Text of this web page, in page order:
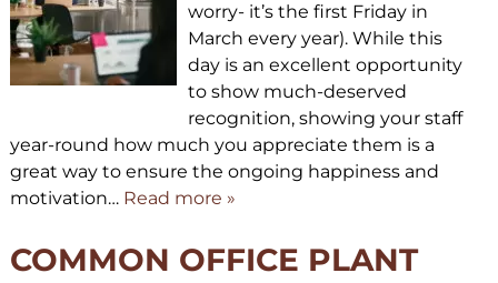
worry- it’s the first Friday in
March every year). While this
day is an excellent opportunity
to show much-deserved
recognition, showing your staff
year-round how much you appreciate them is a
great way to ensure the ongoing happiness and
motivation… Read more »
COMMON OFFICE PLANT